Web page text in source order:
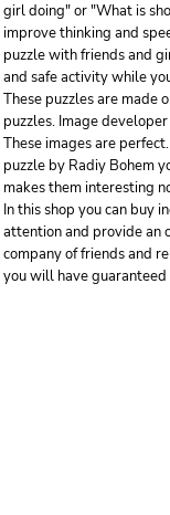
girl doing" or "What is
improve thinking and
puzzle with friends and
and safe activity while
These puzzles are made
puzzles. Image
These images are
puzzle by Radiy Bohem
makes them interesting
In this shop you can buy
attention and provide an
company of friends and
you will have guaranteed